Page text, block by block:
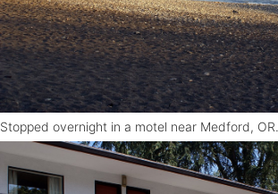
Stopped overnight in a motel near Medford, OR.